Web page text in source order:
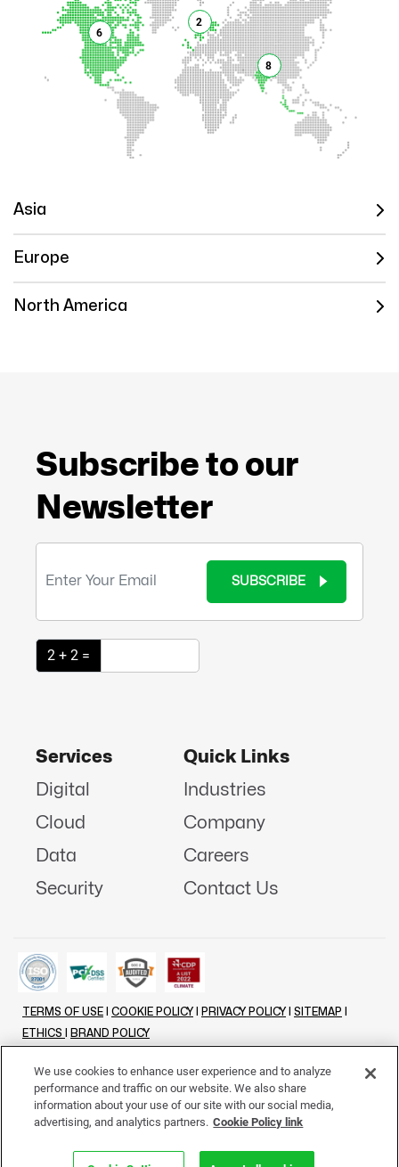
6
8
2
Asia
Europe
North America
Subscribe to our
Newsletter
SUBSCRIBE
2 + 2 =
Services
Digital
Cloud
Data
Security
Quick Links
Industries
Company
Careers
Contact Us
TERMS OF USE COOKIE POLICY PRIVACY POLICY SITEMAP
ETHICS
BRAND POLICY
LINKENIN INSTAGRAMFACEBOOK TWITTER
We use cookies to enhance user experience and to analyze
performance and traffic on our website. We also share
information about your use of our site with our social media,
advertising, and analytics partners. Cookie Policy link